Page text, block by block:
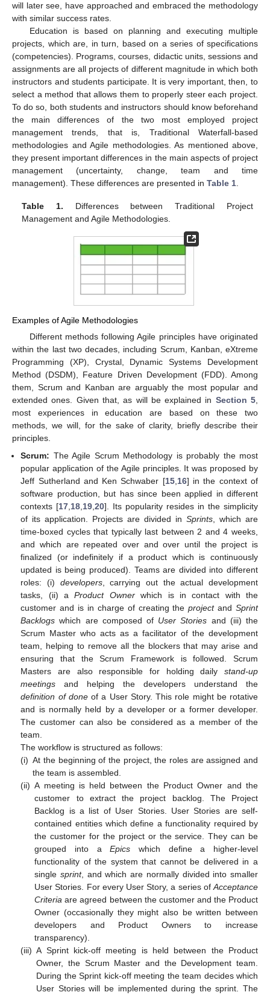
will later see, have approached and embraced the methodology
with similar success rates.
Education is based on planning and executing multiple
projects, which are, in turn, based on a series of specifications
(competencies). Programs, courses, didactic units, sessions and
assignments are all projects of different magnitude in which both
instructors and students participate. It is very important, then, to
select a method that allows them to properly steer each project.
To do so, both students and instructors should know beforehand
the main differences of the two most employed project
management trends, that is, Traditional Waterfall-based
methodologies and Agile methodologies. As mentioned above,
they present important differences in the main aspects of project
management (uncertainty, change, team and time
management). These differences are presented in Table 1.
Table 1. Differences between Traditional Project
Management and Agile Methodologies.
Examples of Agile Methodologies
Different methods following Agile principles have originated
within the last two decades, including Scrum, Kanban, eXtreme
Programming (XP), Crystal, Dynamic Systems Development
Method (DSDM), Feature Driven Development (FDD). Among
them, Scrum and Kanban are arguably the most popular and
extended ones. Given that, as will be explained in Section 5,
most experiences in education are based on these two
methods, we will, for the sake of clarity, briefly describe their
principles.
Scrum: The Agile Scrum Methodology is probably the most
popular application of the Agile principles. It was proposed by
Jeff Sutherland and Ken Schwaber [15, 16] in the context of
software production, but has since been applied in different
contexts [17 18 19 ,20]. Its popularity resides in the simplicity
of its application. Projects are divided inSprints , which are
time-boxed cycles that typically last between 2 and 4 weeks,
and which are repeated over and over until the project is
finalized (or indefinitely if a product which is continuously
updated is being produced). Teams are divided into different
roles: (i) developers, carrying out the actual development
tasks, (ii) aProduct Ownerwhich is in contact with the
customer and is in charge of creating theprojectandSprint
Backlogs which are composed of User Stories and (iii) the
Scrum Master who acts as a facilitator of the development
team, helping to remove all the blockers that may arise and
ensuring that the Scrum Framework is followed. Scrum
Masters are also responsible for holding daily stand-up
meetings and helping the developers understand the
definition of doneof a User Story. This role might be rotative
and is normally held by a developer or a former developer.
The customer can also be considered as a member of the
team.
The workflow is structured as follows:
(i) At the beginning of the project, the roles are assigned and
the team is assembled.
(ii) A meeting is held between the Product Owner and the
customer to extract the project backlog. The Project
Backlog is a list of User Stories. User Stories are self-
contained entities which define a functionality required by
the customer for the project or the service. They can be
grouped into aEpics which define a higher-level
functionality of the system that cannot be delivered in a
singlesprint, and which are normally divided into smaller
User Stories. For every User Story, a series of Acceptance
Criteria are agreed between the customer and the Product
Owner (occasionally they might also be written between
developers and Product Owners to increase
transparency).
(iii) A Sprint kick-off meeting is held between the Product
Owner, the Scrum Master and the Development team.
During the Sprint kick-off meeting the team decides which
User Stories will be implemented during the sprint. The